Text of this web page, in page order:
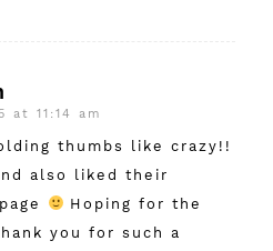
at 11:14 am
thumbs like crazy!!
also liked their
Hoping for the
you for such a